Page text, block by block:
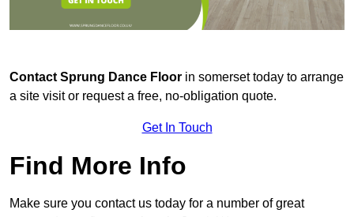
Contact Sprung Dance Floor in somerset today to arrange
a site visit or request a free, no-obligation quote.
Get In Touch
Find More Info
Make sure you contact us today for a number of great